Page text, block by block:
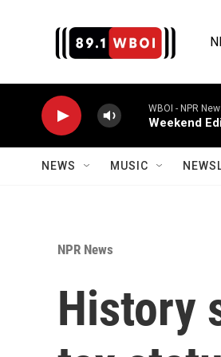
WBOI - NPR
Weekend
NEWS MUSIC
NPR News
History